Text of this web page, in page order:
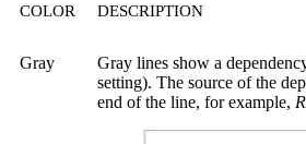
COLOR DESCRIPTION
Gray Gray lines show a
setting). The source of the
end of the line, for example,